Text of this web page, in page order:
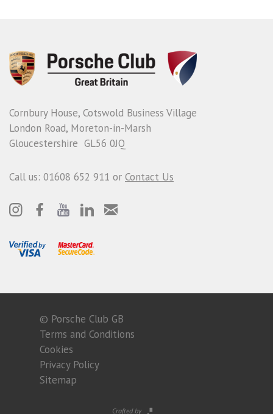
Cornbury House, Cotswold Business Village
London Road, Moreton-in-Marsh
Gloucestershire GL56 0JQ
Call us: 01608 652 911 or Contact Us
© Porsche Club GB
Terms and Conditions
Cookies
Privacy Policy
Sitemap